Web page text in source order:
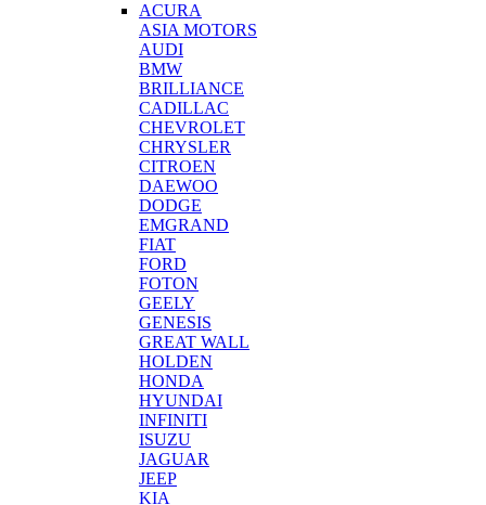
ACURA
ASIA MOTORS
AUDI
BMW
BRILLIANCE
CADILLAC
CHEVROLET
CHRYSLER
CITROEN
DAEWOO
DODGE
EMGRAND
FIAT
FORD
FOTON
GEELY
GENESIS
GREAT WALL
HOLDEN
HONDA
HYUNDAI
INFINITI
ISUZU
JAGUAR
JEEP
KIA